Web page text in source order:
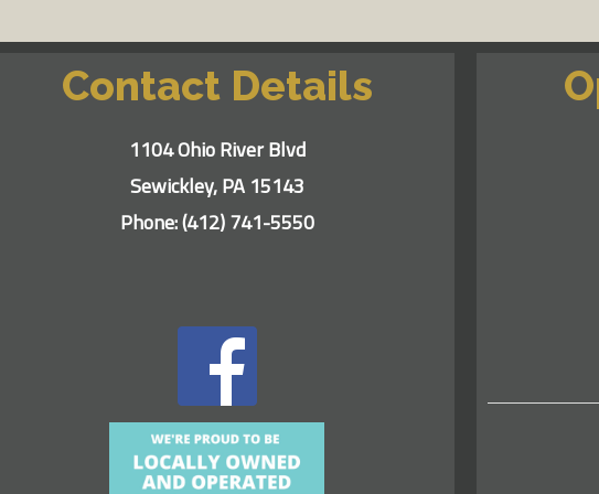
Contact Details
1104 Ohio River Blvd
Sewickley, PA 15143
Phone:(412) 741-5550